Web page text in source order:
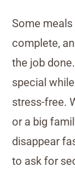
Some
complete,
the job
special
stress-free.
or a big
disappear
to ask for